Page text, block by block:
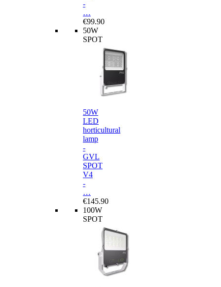
-
…
€99.90
50W
SPOT
50W
LED
horticultural
lamp
-
GVL
SPOT
V4
-
…
€145.90
100W
SPOT